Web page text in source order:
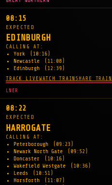
08:15
EXPECTED
EDINBURGH
CALLING AT:
York
(10:16)
Newcastle
(11:08)
Edinburgh
(12:39)
TRACK LIVEWATCH TRAIN SHARE TRAIN
LNER
08:22
EXPECTED
HARROGATE
CALLING AT:
Peterborough
(09:23)
Newark North Gate
(09:52)
Doncaster
(10:16)
Wakefield Westgate
(10:36)
Leeds
(10:51)
Horsforth
(11:07)